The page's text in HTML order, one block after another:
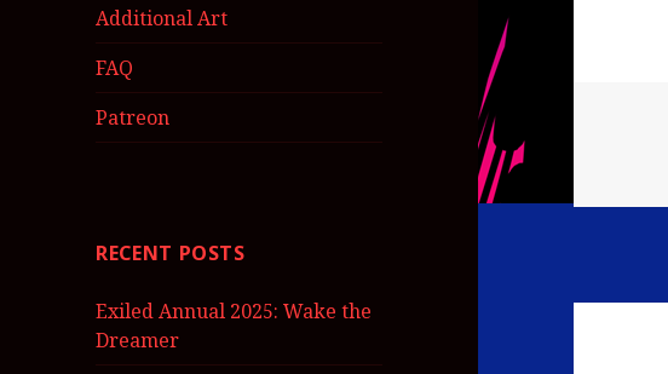
Additional Art
FAQ
Patreon
RECENT POSTS
Exiled Annual 2025: Wake the
Dreamer